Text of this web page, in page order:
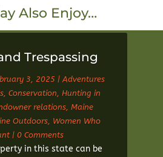
Also Enjoy…
Trespassing
3, 2025 | Adventures
, Conservation, Hunting in
relations, Maine
Outdoors, Women Who
| 0 Comments
in this state can be